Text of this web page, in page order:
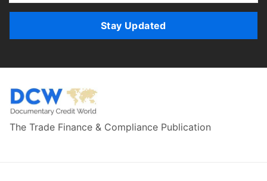
Stay Updated
The Trade Finance & Compliance Publication